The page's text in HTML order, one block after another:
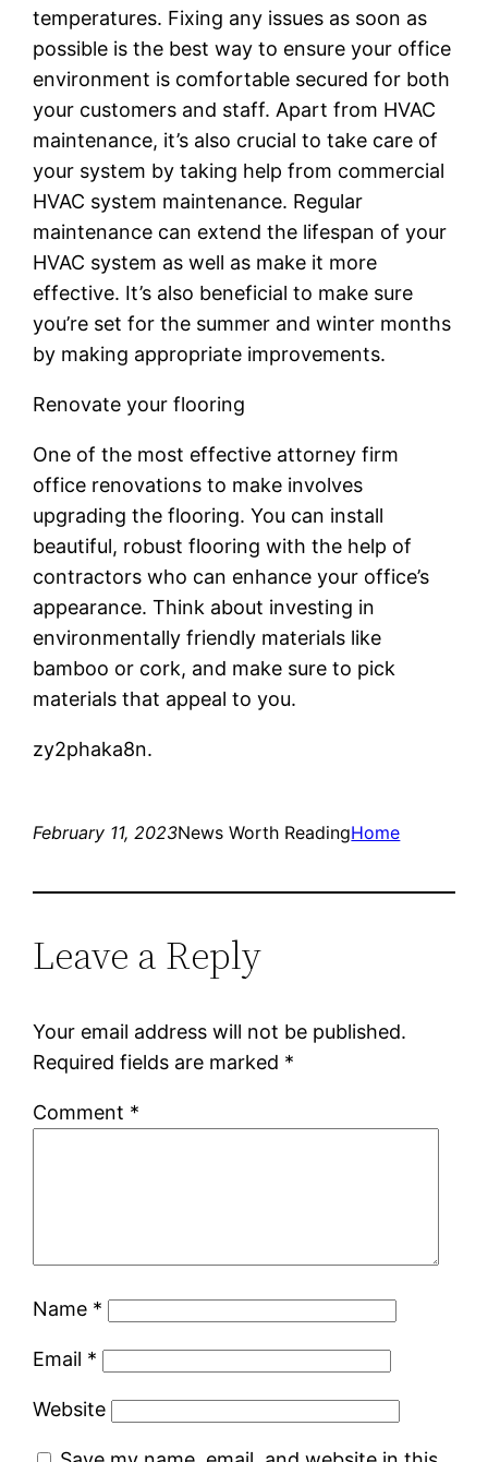
temperatures. Fixing any issues as soon as
possible is the best way to ensure your office
environment is comfortable secured for both
your customers and staff. Apart from HVAC
maintenance, it’s also crucial to take care of
your system by taking help from commercial
HVAC system maintenance. Regular
maintenance can extend the lifespan of your
HVAC system as well as make it more
effective. It’s also beneficial to make sure
you’re set for the summer and winter months
by making appropriate improvements.
Renovate your flooring
One of the most effective attorney firm
office renovations to make involves
upgrading the flooring. You can install
beautiful, robust flooring with the help of
contractors who can enhance your office’s
appearance. Think about investing in
environmentally friendly materials like
bamboo or cork, and make sure to pick
materials that appeal to you.
zy2phaka8n.
February 11, 2023News Worth ReadingHome
Leave a Reply
Your email address will not be published.
Required fields are marked *
Comment *
Name *
Email *
Website